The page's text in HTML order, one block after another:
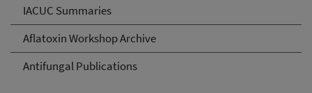
IACUC Summaries
Aflatoxin Workshop Archive
Antifungal Publications